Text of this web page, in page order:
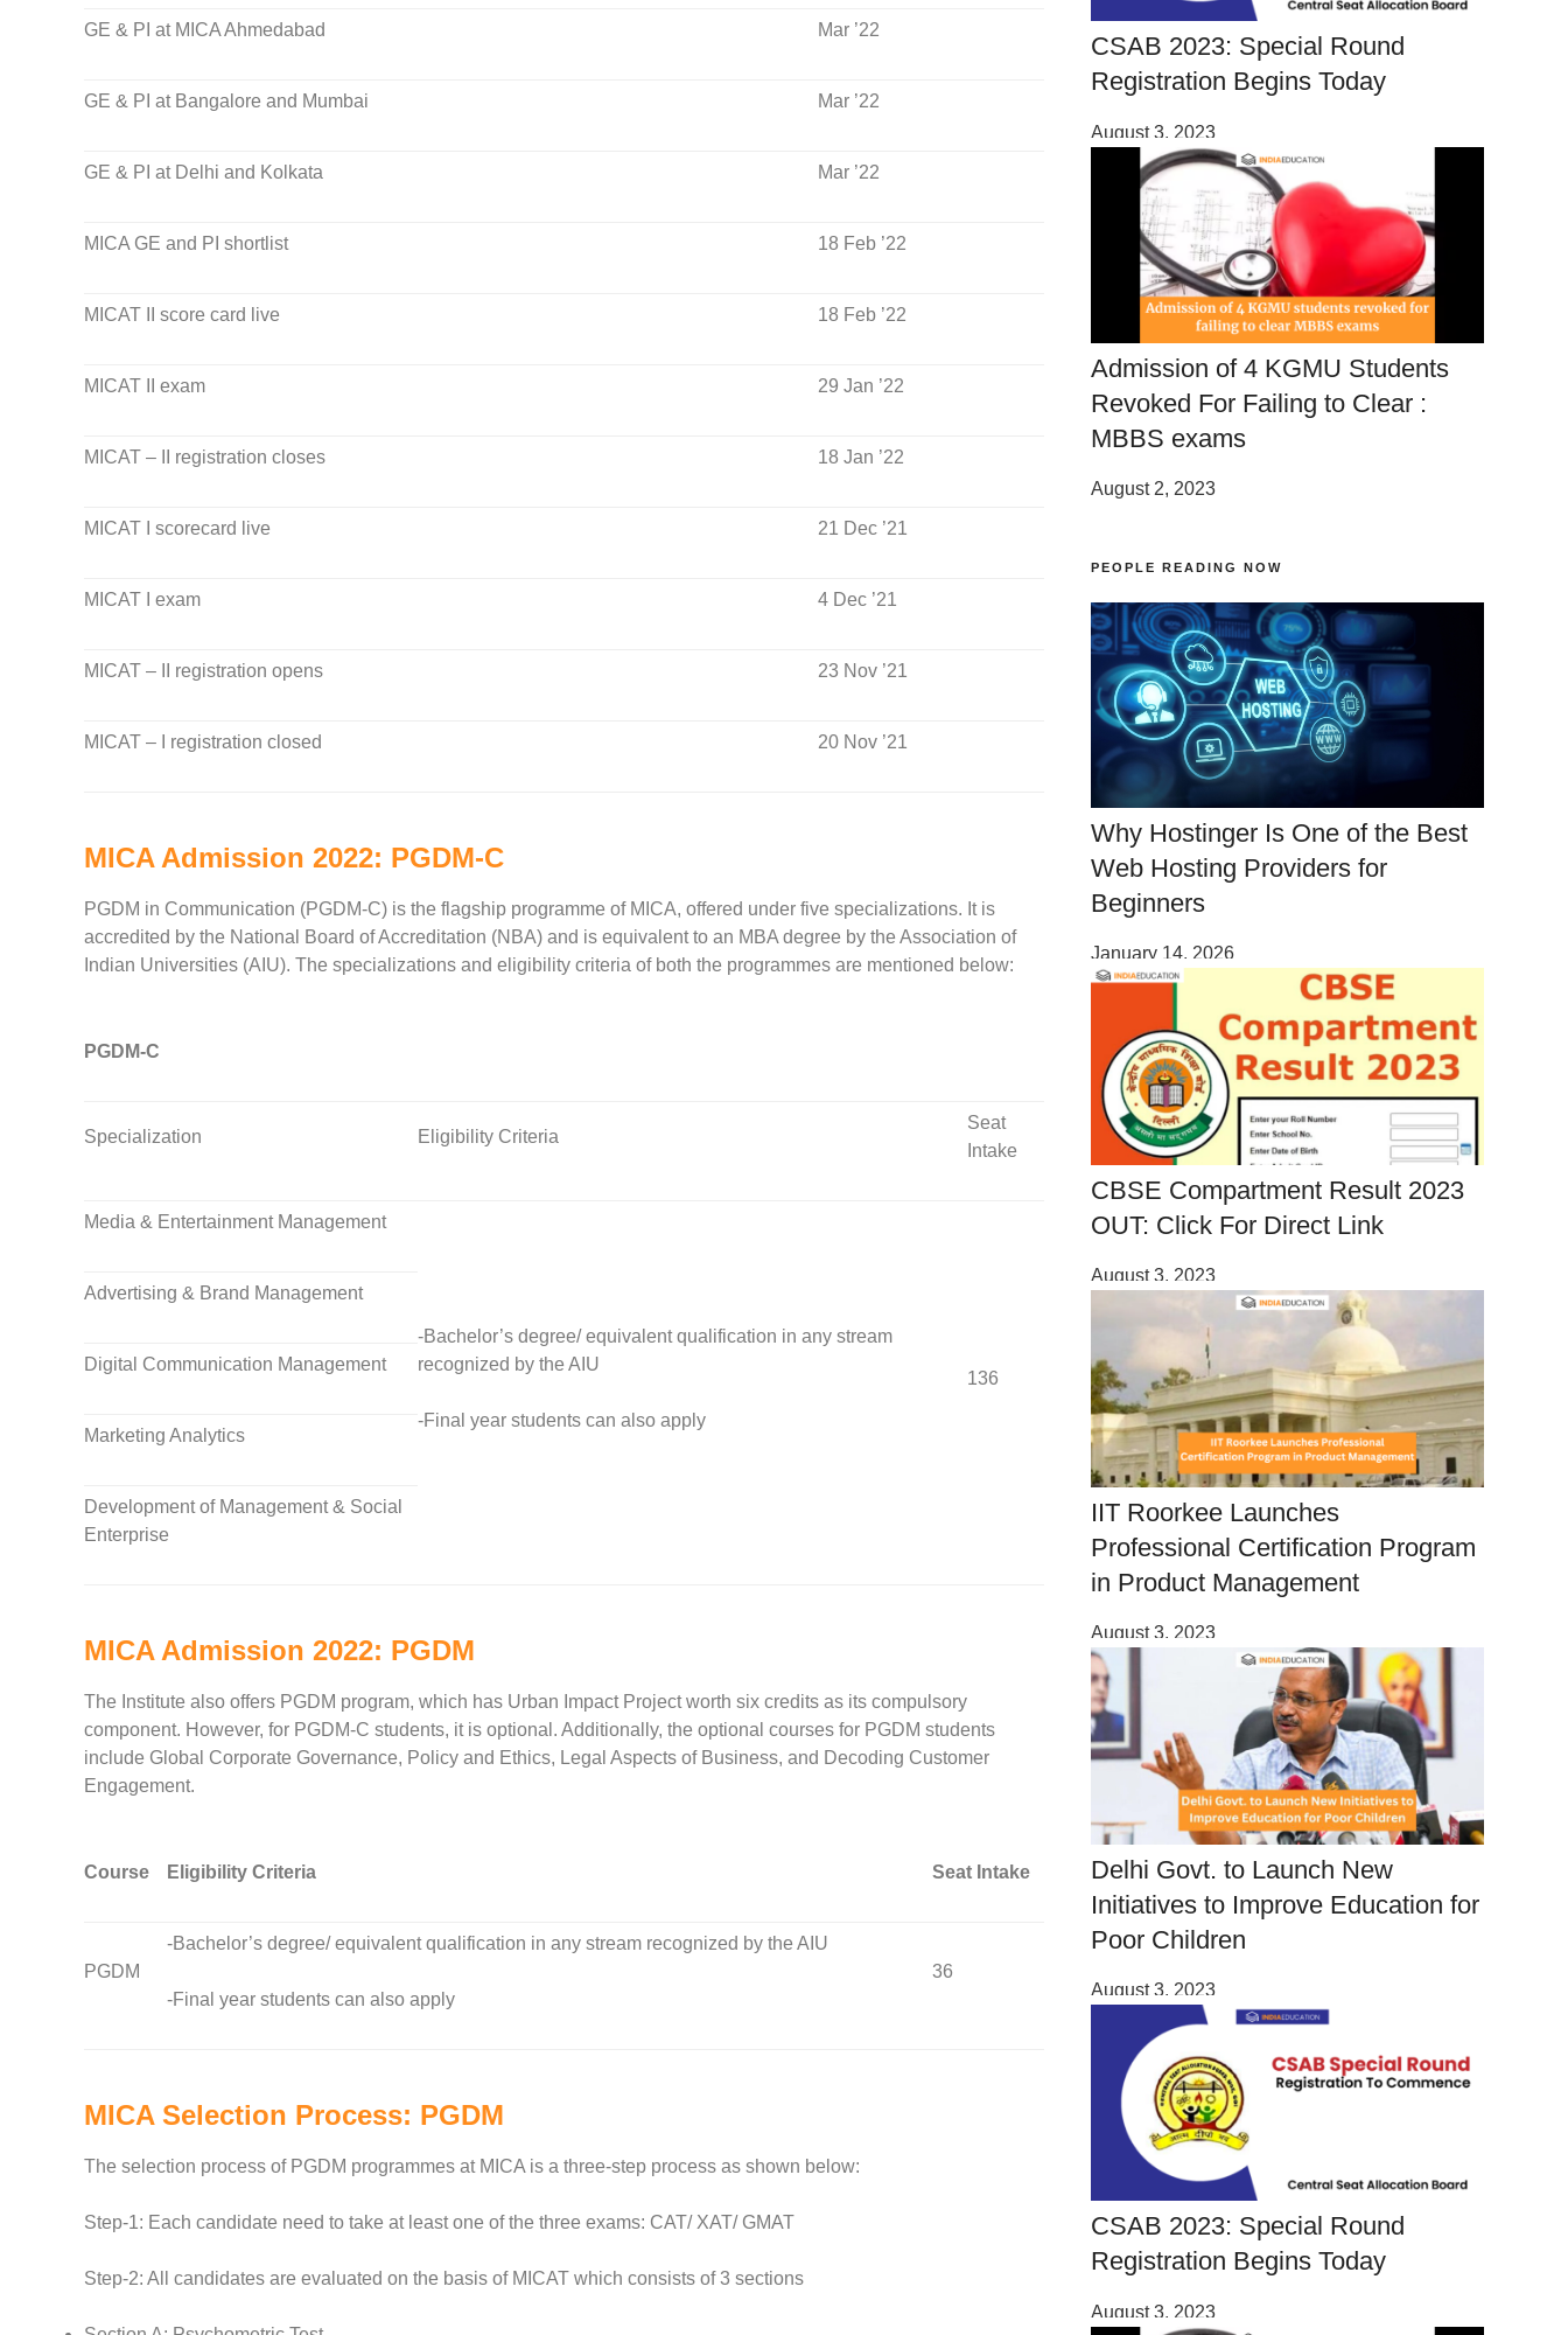
GE & PI at MICA Ahmedabad Mar ’22
GE & PI at Bangalore and Mumbai Mar ’22
GE & PI at Delhi and Kolkata Mar ’22
MICA GE and PI shortlist 18 Feb ’22
MICAT II score card live 18 Feb ’22
MICAT II exam 29 Jan ’22
MICAT – II registration closes 18 Jan ’22
MICAT I scorecard live 21 Dec ’21
MICAT I exam 4 Dec ’21
MICAT – II registration opens 23 Nov ’21
MICAT – I registration closed 20 Nov ’21
MICA Admission 2022: PGDM-C
PGDM in Communication (PGDM-C) is the flagship programme of MICA, offered under five specializations. It is
accredited by the National Board of Accreditation (NBA) and is equivalent to an MBA degree by the Association of
Indian Universities (AIU). The specializations and eligibility criteria of both the programmes are mentioned below:
PGDM-C
Specialization Eligibility Criteria
Seat
Intake
Media & Entertainment Management
-Bachelor’s degree/ equivalent qualification in any stream
recognized by the AIU
-Final year students can also apply
136
Advertising & Brand Management
Digital Communication Management
Marketing Analytics
Development of Management & Social
Enterprise
MICA Admission 2022: PGDM
The Institute also offers PGDM program, which has Urban Impact Project worth six credits as its compulsory
component. However, for PGDM-C students, it is optional. Additionally, the optional courses for PGDM students
include Global Corporate Governance, Policy and Ethics, Legal Aspects of Business, and Decoding Customer
Engagement.
Course Eligibility Criteria Seat Intake
PGDM
-Bachelor’s degree/ equivalent qualification in any stream recognized by the AIU
-Final year students can also apply
36
MICA Selection Process: PGDM
The selection process of PGDM programmes at MICA is a three-step process as shown below:
Step-1: Each candidate need to take at least one of the three exams: CAT/ XAT/ GMAT
Step-2: All candidates are evaluated on the basis of MICAT which consists of 3 sections
CSAB 2023: Special Round
Registration Begins Today
August 3, 2023
Admission of 4 KGMU Students
Revoked For Failing to Clear :
MBBS exams
August 2, 2023
PEOPLE READING NOW
Why Hostinger Is One of the Best
Web Hosting Providers for
Beginners
January 14, 2026
CBSE Compartment Result 2023
OUT: Click For Direct Link
August 3, 2023
IIT Roorkee Launches
Professional Certification Program
in Product Management
August 3, 2023
Delhi Govt. to Launch New
Initiatives to Improve Education for
Poor Children
August 3, 2023
CSAB 2023: Special Round
Registration Begins Today
August 3, 2023